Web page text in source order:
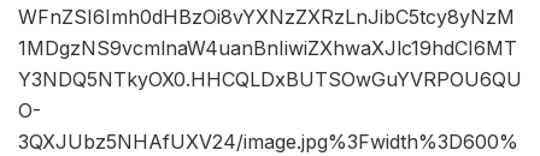
WFnZSI6Imh0dHBzOi8vYXNzZXRzLnJibC5tcy8yNzM
1MDgzNS9vcmlnaW4uanBnIiwiZXhwaXJlc19hdCI6MT
Y3NDQ5NTkyOX0.HHCQLDxBUTSOwGuYVRPOU6QU
O-
3QXJUbz5NHAfUXV24/image.jpg%3Fwidth%3D600%